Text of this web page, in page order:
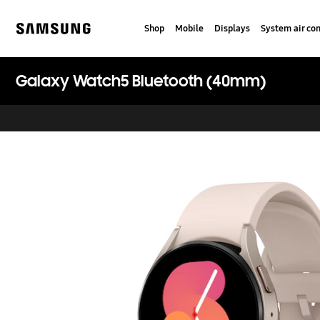
content
Shop Mobile Displays System air
Galaxy Watch5 Bluetooth (40mm)